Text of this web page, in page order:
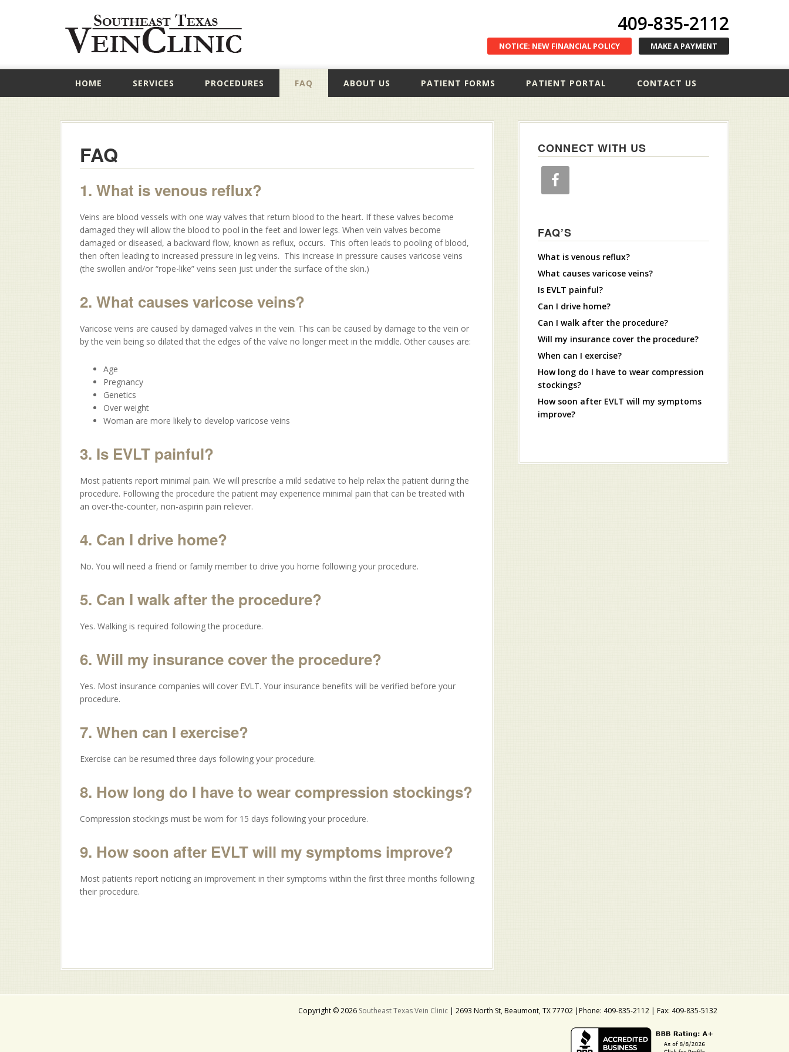
409-835-2112
NOTICE: NEW FINANCIAL POLICY MAKE A PAYMENT
HOME SERVICES PROCEDURES FAQ ABOUT US PATIENT FORMS PATIENT PORTAL CONTACT US
FAQ
1. What is venous reflux?
Veins are blood vessels with one way valves that return blood to the heart. If these valves become
damaged they will allow the blood to pool in the feet and lower legs. When vein valves become
damaged or diseased, a backward flow, known as reflux, occurs. This often leads to pooling of blood,
then often leading to increased pressure in leg veins. This increase in pressure causes varicose veins
(the swollen and/or “rope-like” veins seen just under the surface of the skin.)
2. What causes varicose veins?
Varicose veins are caused by damaged valves in the vein. This can be caused by damage to the vein or
by the vein being so dilated that the edges of the valve no longer meet in the middle. Other causes are:
Age
Pregnancy
Genetics
Over weight
Woman are more likely to develop varicose veins
3. Is EVLT painful?
Most patients report minimal pain. We will prescribe a mild sedative to help relax the patient during the
procedure. Following the procedure the patient may experience minimal pain that can be treated with
an over-the-counter, non-aspirin pain reliever.
4. Can I drive home?
No. You will need a friend or family member to drive you home following your procedure.
5. Can I walk after the procedure?
Yes. Walking is required following the procedure.
6. Will my insurance cover the procedure?
Yes. Most insurance companies will cover EVLT. Your insurance benefits will be verified before your
procedure.
7. When can I exercise?
Exercise can be resumed three days following your procedure.
8. How long do I have to wear compression stockings?
Compression stockings must be worn for 15 days following your procedure.
9. How soon after EVLT will my symptoms improve?
Most patients report noticing an improvement in their symptoms within the first three months following
their procedure.
CONNECT WITH US
FAQ’S
What is venous reflux?
What causes varicose veins?
Is EVLT painful?
Can I drive home?
Can I walk after the procedure?
Will my insurance cover the procedure?
When can I exercise?
How long do I have to wear compression
stockings?
How soon after EVLT will my symptoms
improve?
Copyright © 2026 Southeast Texas Vein Clinic | 2693 North St, Beaumont, TX 77702 |Phone: 409-835-2112 | Fax: 409-835-5132